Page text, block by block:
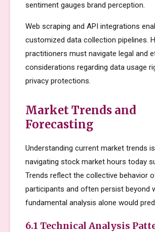
sentiment gauges brand perception.
Web scraping and API integrations
customized data collection pipelines.
practitioners must navigate legal and
considerations regarding data usage
privacy protections.
Market Trends and
Forecasting
Understanding current market trends
navigating stock market hours today
Trends reflect the collective behavior
participants and often persist beyond
fundamental analysis alone would
6.1 Technical Analysis